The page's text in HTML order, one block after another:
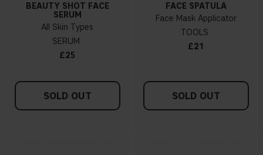
BEAUTY SHOT FACE
SERUM
All Skin Types
SERUM
£25
SOLD OUT
FACE SPATULA
Face Mask Applicator
TOOLS
£21
SOLD OUT